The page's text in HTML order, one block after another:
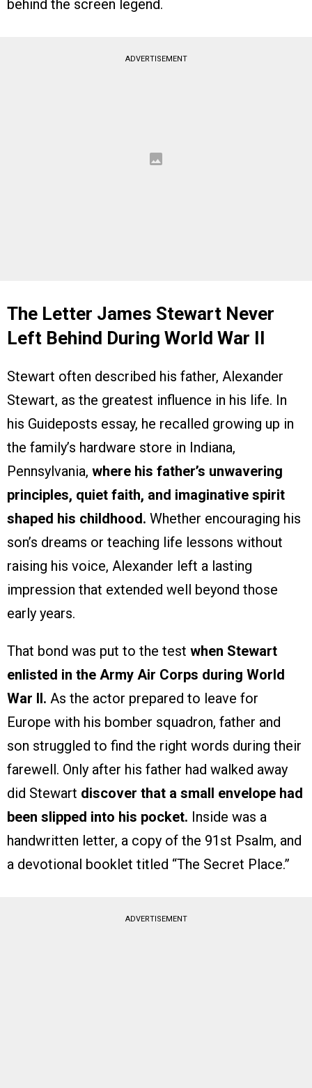
behind the screen legend.
ADVERTISEMENT
The Letter James Stewart Never
Left Behind During World War II
Stewart often described his father, Alexander
Stewart, as the greatest influence in his life. In
his Guideposts essay, he recalled growing up in
the family’s hardware store in Indiana,
Pennsylvania, where his father’s unwavering
principles, quiet faith, and imaginative spirit
shaped his childhood. Whether encouraging his
son’s dreams or teaching life lessons without
raising his voice, Alexander left a lasting
impression that extended well beyond those
early years.
That bond was put to the test when Stewart
enlisted in the Army Air Corps during World
War II. As the actor prepared to leave for
Europe with his bomber squadron, father and
son struggled to find the right words during their
farewell. Only after his father had walked away
did Stewart discover that a small envelope had
been slipped into his pocket. Inside was a
handwritten letter, a copy of the 91st Psalm, and
a devotional booklet titled “The Secret Place.”
ADVERTISEMENT